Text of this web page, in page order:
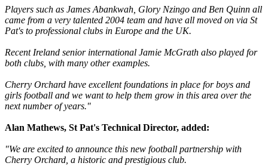
Players such as James Abankwah, Glory Nzingo and Ben Quinn all
came from a very talented 2004 team and have all moved on via St
Pat's to professional clubs in Europe and the UK.
Recent Ireland senior international Jamie McGrath also played for
both clubs, with many other examples.
Cherry Orchard have excellent foundations in place for boys and
girls football and we want to help them grow in this area over the
next number of years."
Alan Mathews, St Pat's Technical Director, added:
"We are excited to announce this new football partnership with
Cherry Orchard, a historic and prestigious club.